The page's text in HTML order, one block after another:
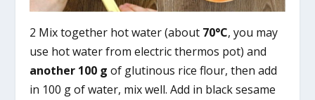
2 Mix together hot water (about 70°C, you may
use hot water from electric thermos pot) and
another 100 g of glutinous rice flour, then add
in 100 g of water, mix well. Add in black sesame